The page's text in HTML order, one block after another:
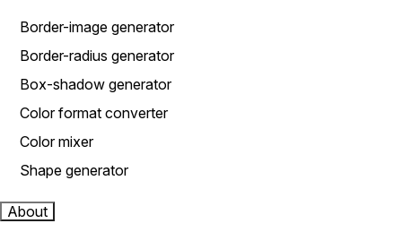
Border-image generator
Border-radius generator
Box-shadow generator
Color format converter
Color mixer
Shape generator
About